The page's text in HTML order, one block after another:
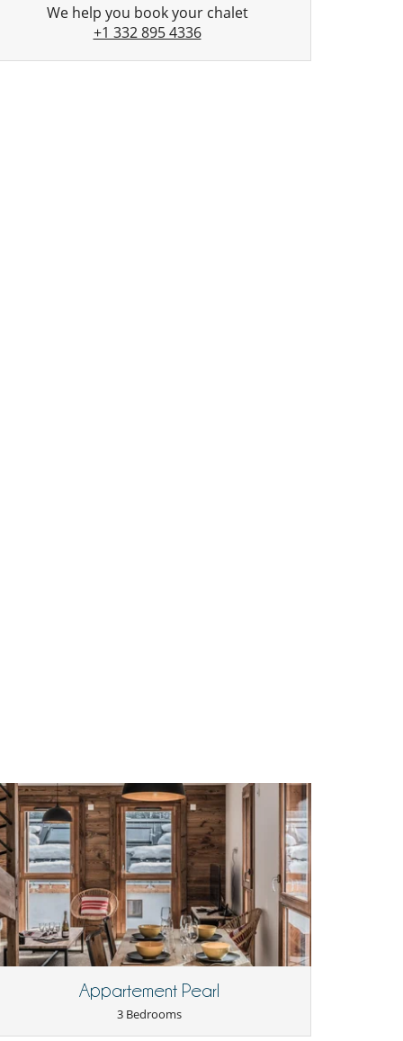
We help you book your chalet
+1 332 895 4336
Appartement Pearl
3 Bedrooms